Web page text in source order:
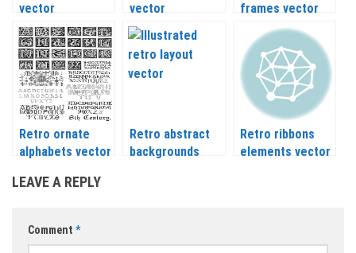
vector
vector
frames vector
Retro ornate
alphabets vector
Retro abstract
backgrounds
Retro ribbons
elements vector
LEAVE A REPLY
Comment *